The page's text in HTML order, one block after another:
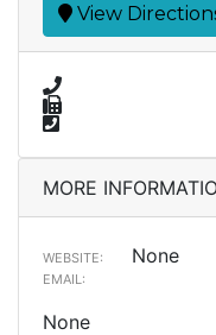
View
MORE
WEBSITE: None
EMAIL:
None